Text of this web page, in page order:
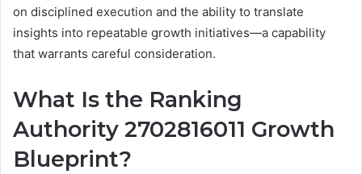
on disciplined execution and the ability to translate
insights into repeatable growth initiatives—a capability
that warrants careful consideration.
What Is the Ranking
Authority 2702816011 Growth
Blueprint?